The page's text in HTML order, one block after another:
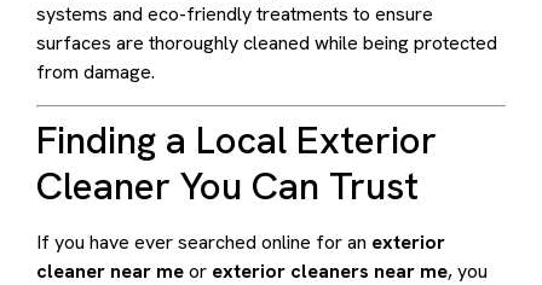
systems and eco-friendly treatments to ensure
surfaces are thoroughly cleaned while being protected
from damage.
Finding a Local Exterior
Cleaner You Can Trust
If you have ever searched online for an exterior
cleaner near meor exterior cleaners near me, you